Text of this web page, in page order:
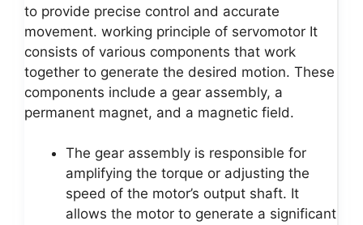
to provide precise control and accurate
movement. working principle of servomotor It
consists of various components that work
together to generate the desired motion. These
components include a gear assembly, a
permanent magnet, and a magnetic field.
The gear assembly is responsible for
amplifying the torque or adjusting the
speed of the motor’s output shaft. It
allows the motor to generate a significant